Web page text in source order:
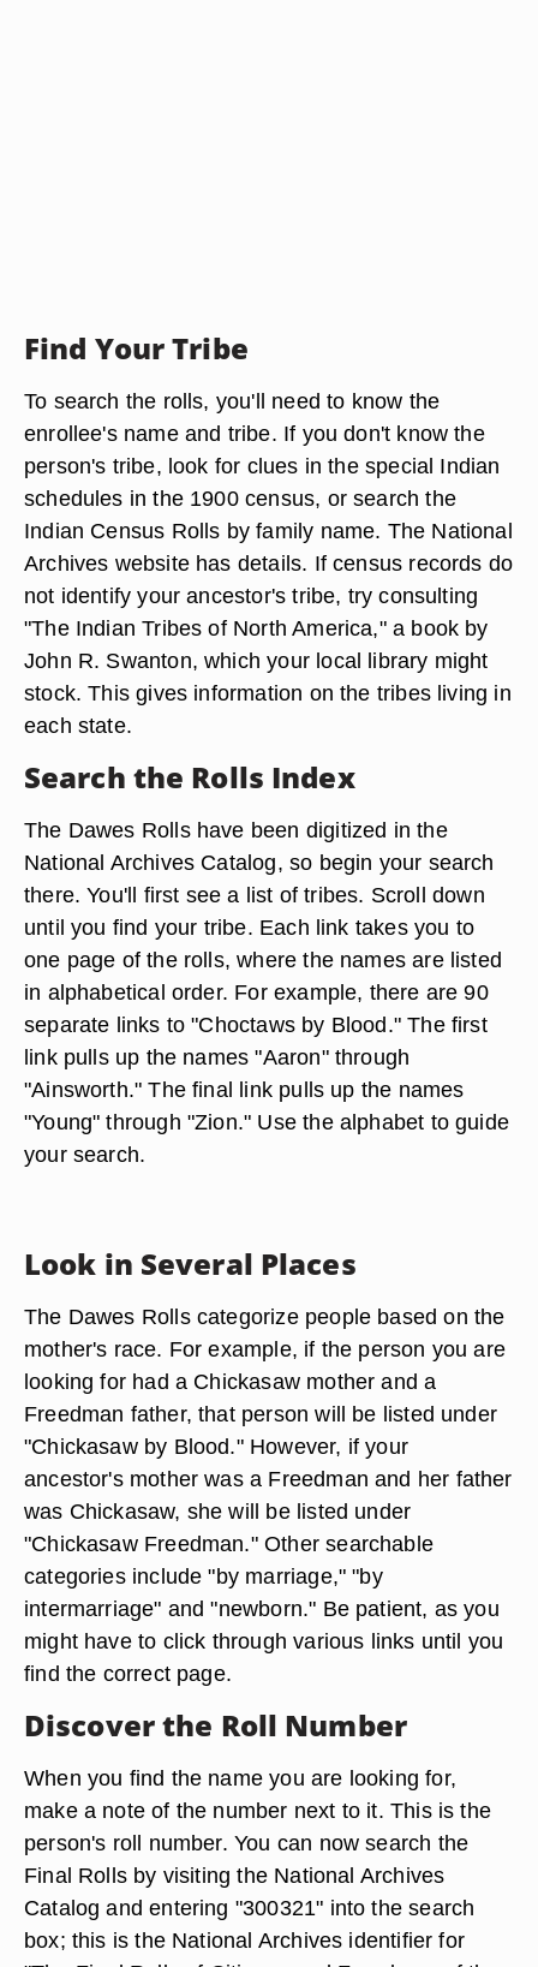
Find Your Tribe
To search the rolls, you'll need to know the
enrollee's name and tribe. If you don't know the
person's tribe, look for clues in the special Indian
schedules in the 1900 census, or search the
Indian Census Rolls by family name. The National
Archives website has details. If census records do
not identify your ancestor's tribe, try consulting
"The Indian Tribes of North America," a book by
John R. Swanton, which your local library might
stock. This gives information on the tribes living in
each state.
Search the Rolls Index
The Dawes Rolls have been digitized in the
National Archives Catalog, so begin your search
there. You'll first see a list of tribes. Scroll down
until you find your tribe. Each link takes you to
one page of the rolls, where the names are listed
in alphabetical order. For example, there are 90
separate links to "Choctaws by Blood." The first
link pulls up the names "Aaron" through
"Ainsworth." The final link pulls up the names
"Young" through "Zion." Use the alphabet to guide
your search.
Look in Several Places
The Dawes Rolls categorize people based on the
mother's race. For example, if the person you are
looking for had a Chickasaw mother and a
Freedman father, that person will be listed under
"Chickasaw by Blood." However, if your
ancestor's mother was a Freedman and her father
was Chickasaw, she will be listed under
"Chickasaw Freedman." Other searchable
categories include "by marriage," "by
intermarriage" and "newborn." Be patient, as you
might have to click through various links until you
find the correct page.
Discover the Roll Number
When you find the name you are looking for,
make a note of the number next to it. This is the
person's roll number. You can now search the
Final Rolls by visiting the National Archives
Catalog and entering "300321" into the search
box; this is the National Archives identifier for